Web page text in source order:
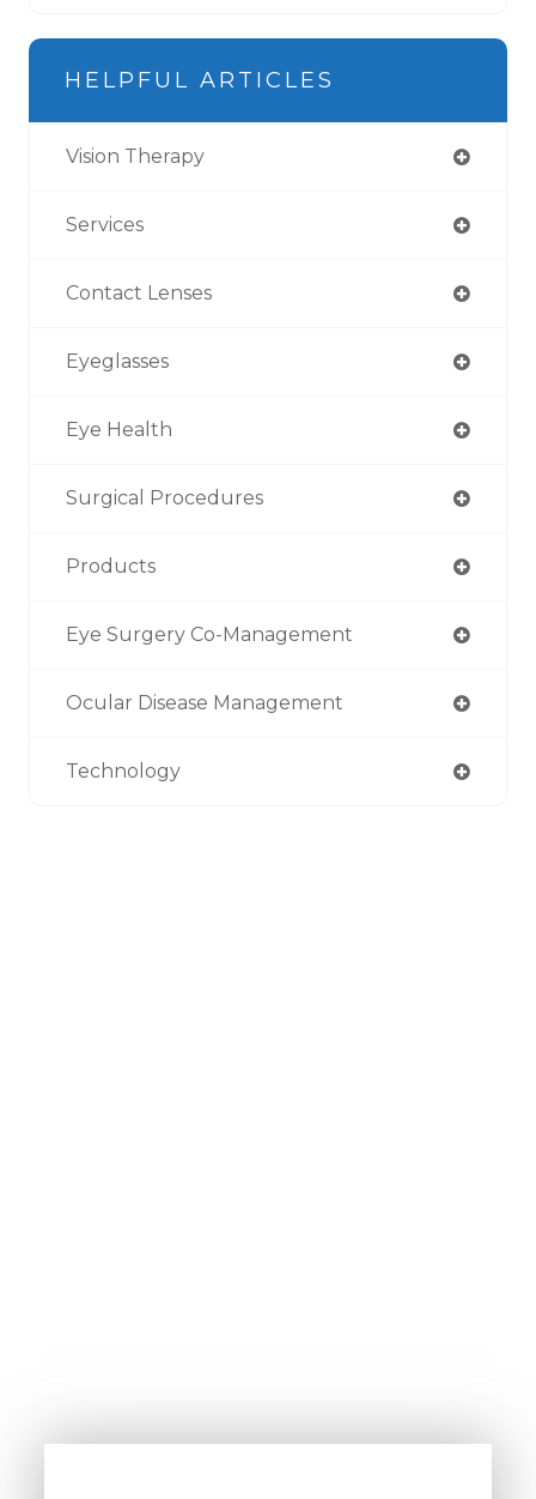
HELPFUL ARTICLES
Vision Therapy
Services
Contact Lenses
Eyeglasses
Eye Health
Surgical Procedures
Products
Eye Surgery Co-Management
Ocular Disease Management
Technology